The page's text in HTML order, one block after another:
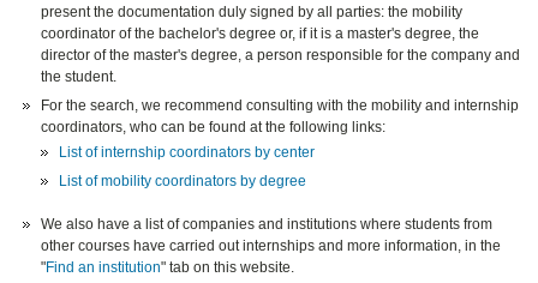
present the documentation duly signed by all parties: the mobility
coordinator of the bachelor's degree or, if it is a master's degree, the
director of the master's degree, a person responsible for the company and
the student.
For the search, we recommend consulting with the mobility and internship
coordinators, who can be found at the following links:
List of internship coordinators by center
List of mobility coordinators by degree
We also have a list of companies and institutions where students from
other courses have carried out internships and more information, in the
"Find an institution" tab on this website.